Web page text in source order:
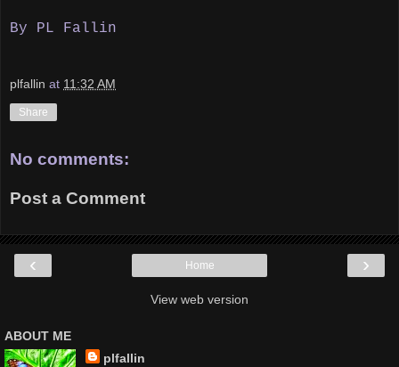
By PL Fallin
plfallin at 11:32 AM
Share
No comments:
Post a Comment
‹ ›
Home
View web version
ABOUT ME
plfallin